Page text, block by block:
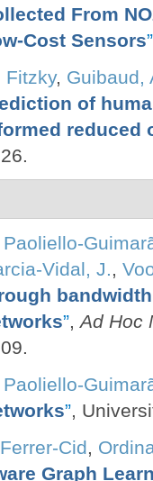
From
Cost Sensors”
Fitzky, Guibaud,
of
reduced
Paoliello-
Vidal, J.,
”,Ad Hoc
Paoliello-
”,
Cid,
Graph